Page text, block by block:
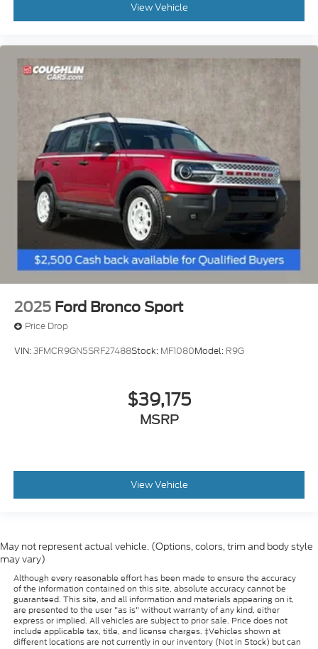
View Vehicle
2025 Ford Bronco Sport
Price Drop
VIN:3FMCR9GN5SRF27488Stock: MF1080Model: R9G
$39,175
MSRP
View Vehicle
May not represent actual vehicle. (Options, colors, trim and body style
may vary)
Although every reasonable effort has been made to ensure the accuracy
of the information contained on this site, absolute accuracy cannot be
guaranteed. This site, and all information and materials appearing on it,
are presented to the user "as is" without warranty of any kind, either
express or implied. All vehicles are subject to prior sale. Price does not
include applicable tax, title, and license charges. ‡Vehicles shown at
different locations are not currently in our inventory (Not in Stock) but can